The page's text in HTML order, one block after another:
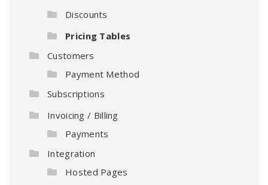
Discounts
Pricing Tables
Customers
Payment Method
Subscriptions
Invoicing / Billing
Payments
Integration
Hosted Pages